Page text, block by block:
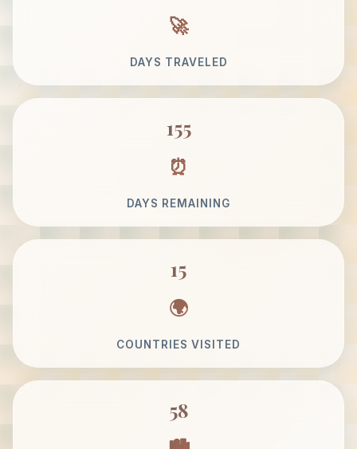
DAYS TRAVELED
155
DAYS REMAINING
15
COUNTRIES VISITED
58